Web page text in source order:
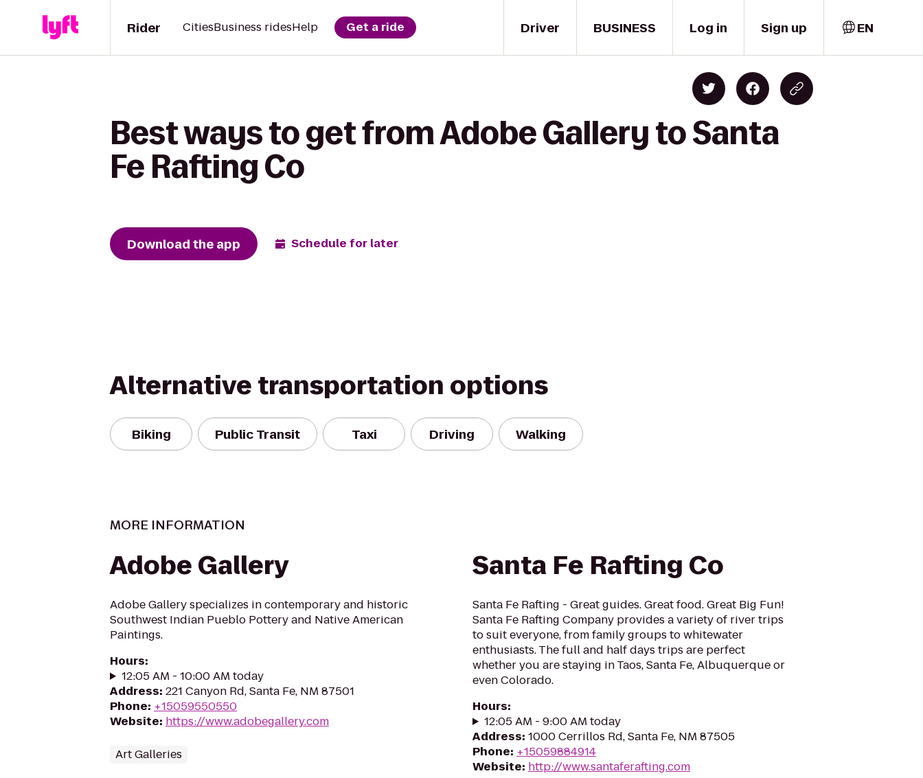
Driver
Rider CitiesBusiness ridesHelp Get a ride BUSINESS Log in Sign up EN
Best ways to get from Adobe Gallery to Santa
Fe Rafting Co
Download the app Schedule for later
Alternative transportation options
Biking Public Transit Taxi Driving Walking
MORE INFORMATION
Adobe Gallery
Adobe Gallery specializes in contemporary and historic
Southwest Indian Pueblo Pottery and Native American
Paintings.
Hours:
12:05 AM - 10:00 AM today
Address: 221 Canyon Rd, Santa Fe, NM 87501
Phone: +15059550550
Website: https://www.adobegallery.com
Art Galleries
Santa Fe Rafting Co
Santa Fe Rafting - Great guides. Great food. Great Big Fun!
Santa Fe Rafting Company provides a variety of river trips
to suit everyone, from family groups to whitewater
enthusiasts. The full and half days trips are perfect
whether you are staying in Taos, Santa Fe, Albuquerque or
even Colorado.
Hours:
12:05 AM - 9:00 AM today
Address: 1000 Cerrillos Rd, Santa Fe, NM 87505
Phone: +15059884914
Website: http://www.santaferafting.com